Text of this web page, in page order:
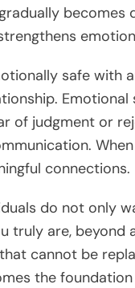
becomes
safe with
of judgment or
connections.
do not only
truly are, beyond
cannot be
the